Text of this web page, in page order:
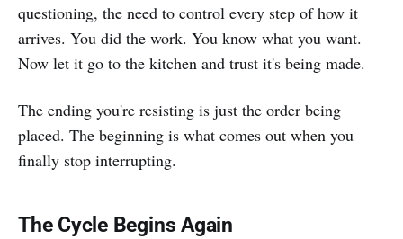
questioning, the need to control every step of how it
arrives. You did the work. You know what you want.
Now let it go to the kitchen and trust it's being made.
The ending you're resisting is just the order being
placed. The beginning is what comes out when you
finally stop interrupting.
The Cycle Begins Again